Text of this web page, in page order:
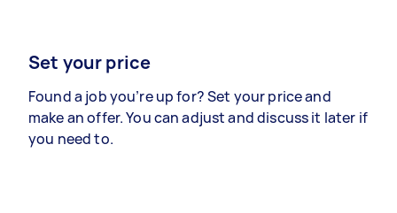
Set your price
Found a job you’re up for? Set your price and
make an offer. You can adjust and discuss it later if
you need to.